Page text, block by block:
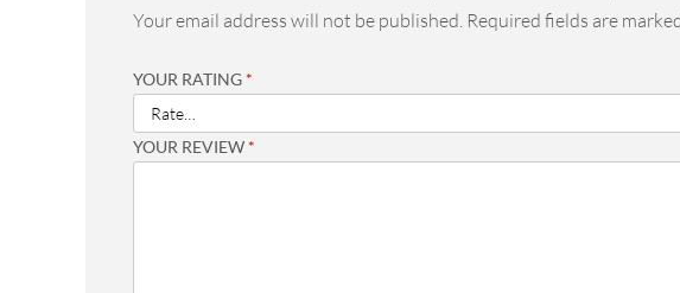
Your email address will not be published. Required fields are
YOUR RATING *
YOUR REVIEW *